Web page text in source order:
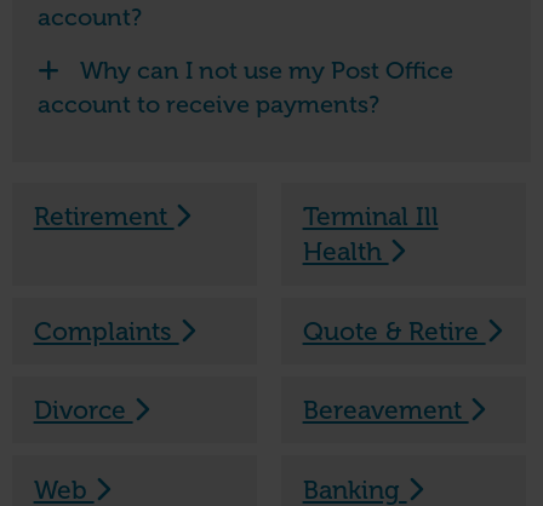
Retirement
Terminal Ill
Health
Complaints Quote & Retire
Divorce Bereavement
Web Banking
account?
Why can I not use my Post Office
account to receive payments?